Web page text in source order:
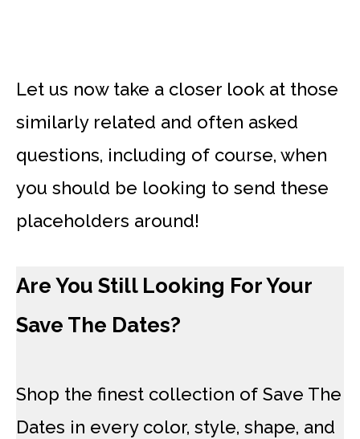
Let us now take a closer look at those
similarly related and often asked
questions, including of course, when
you should be looking to send these
placeholders around!
Are You Still Looking For Your
Save The Dates?
Shop the finest collection of Save The
Dates in every color, style, shape, and